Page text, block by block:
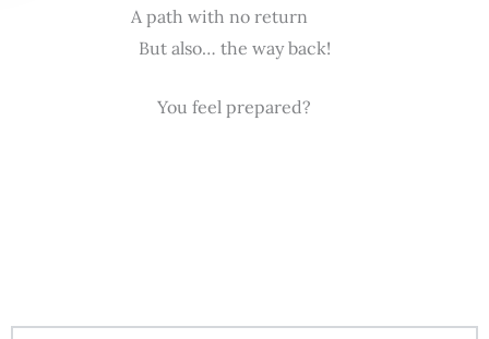
A path with no return
But also… the way back!
You feel prepared?